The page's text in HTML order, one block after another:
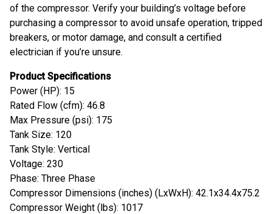
of the compressor. Verify your building’s voltage before
purchasing a compressor to avoid unsafe operation, tripped
breakers, or motor damage, and consult a certified
electrician if you’re unsure.
Product Specifications
Power (HP): 15
Rated Flow (cfm): 46.8
Max Pressure (psi): 175
Tank Size: 120
Tank Style: Vertical
Voltage: 230
Phase: Three Phase
Compressor Dimensions (inches) (LxWxH): 42.1x34.4x75.2
Compressor Weight (lbs): 1017